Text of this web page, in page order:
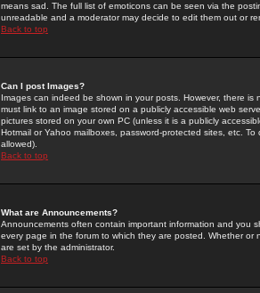
means sad. The full list of emoticons can be seen via the
unreadable and a moderator may decide to edit them out or
Back to top
Can I post Images?
Images can indeed be shown in your posts. However, there
must link to an image stored on a publicly accessible web
pictures stored on your own PC (unless it is a publicly
Hotmail or Yahoo mailboxes, password-protected sites, etc.
allowed).
Back to top
What are Announcements?
Announcements often contain important information and you
every page in the forum to which they are posted. Whether
are set by the administrator.
Back to top